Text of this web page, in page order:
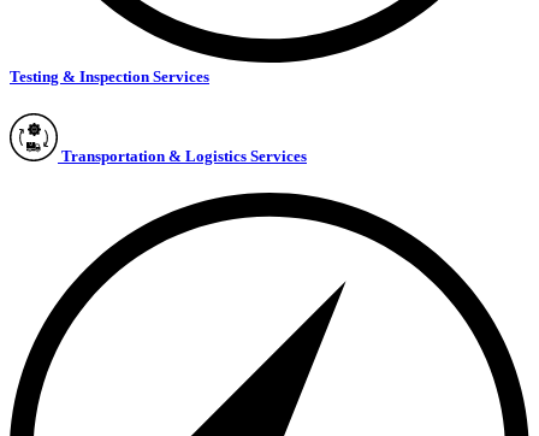
Testing & Inspection Services
Transportation & Logistics Services